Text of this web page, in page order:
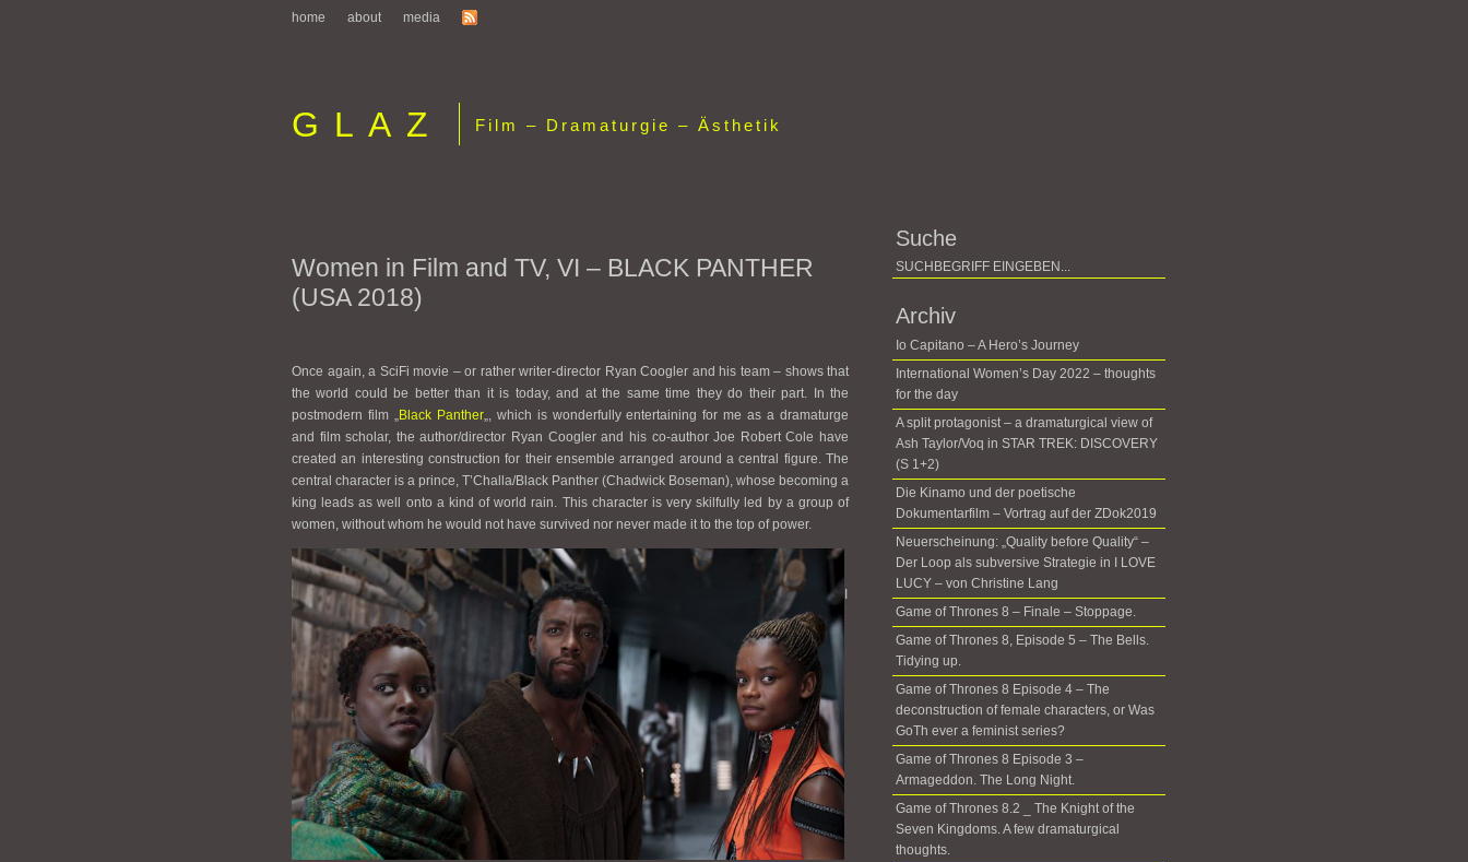
home about media
GLAZ Film – Dramaturgie – Ästhetik
Women in Film and TV, VI – BLACK PANTHER
(USA 2018)
Once again, a SciFi movie – or rather writer-director Ryan Coogler and his team – shows that
the world could be better than it is today, and at the same time they do their part. In the
postmodern film „Black Panther„, which is wonderfully entertaining for me as a dramaturge
and film scholar, the author/director Ryan Coogler and his co-author Joe Robert Cole have
created an interesting construction for their ensemble arranged around a central figure. The
central character is a prince, T’Challa/Black Panther (Chadwick Boseman), whose becoming a
king leads as well onto a kind of world rain. This character is very skilfully led by a group of
women, without whom he would not have survived nor never made it to the top of power.
Suche
Archiv
Io Capitano – A Hero’s Journey
International Women’s Day 2022 – thoughts
for the day
A split protagonist – a dramaturgical view of
Ash Taylor/Voq in STAR TREK: DISCOVERY
(S 1+2)
Die Kinamo und der poetische
Dokumentarfilm – Vortrag auf der ZDok2019
Neuerscheinung: „Quality before Quality“ –
Der Loop als subversive Strategie in I LOVE
LUCY – von Christine Lang
Game of Thrones 8 – Finale – Stoppage.
Game of Thrones 8, Episode 5 – The Bells.
Tidying up.
Game of Thrones 8 Episode 4 – The
deconstruction of female characters, or Was
GoTh ever a feminist series?
Game of Thrones 8 Episode 3 –
Armageddon. The Long Night.
Game of Thrones 8.2 _ The Knight of the
Seven Kingdoms. A few dramaturgical
thoughts.